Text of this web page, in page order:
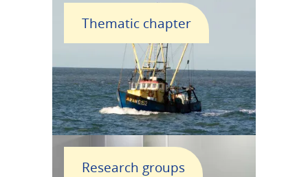
Thematic chapter
Research groups